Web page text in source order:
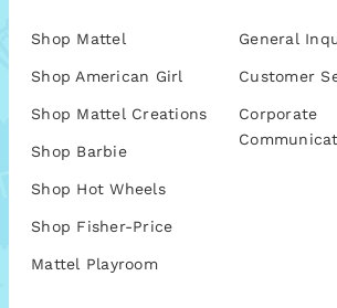
Shop Mattel
Shop American Girl
Shop Mattel Creations
Shop Barbie
Shop Hot Wheels
Shop Fisher-Price
Mattel Playroom
General
Customer
Corporate